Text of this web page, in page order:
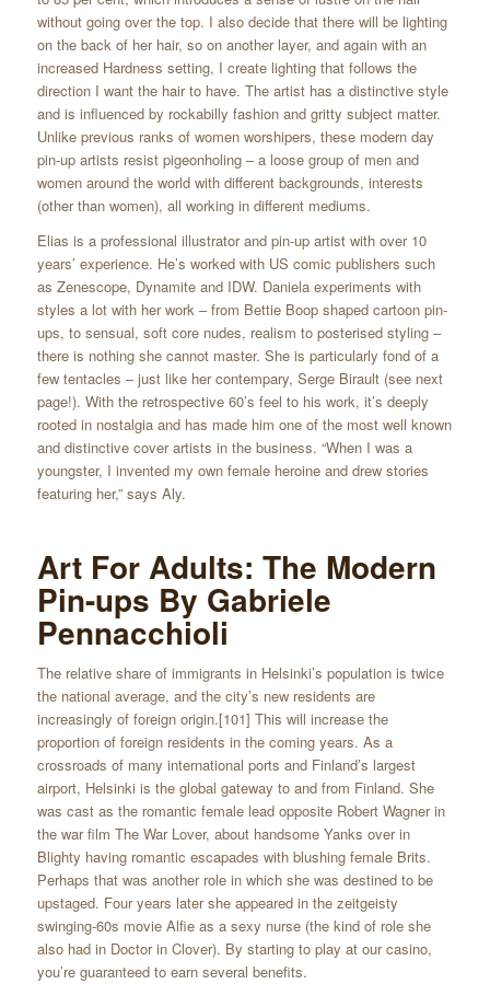
without going over the top. I also decide that there will be lighting
on the back of her hair, so on another layer, and again with an
increased Hardness setting, I create lighting that follows the
direction I want the hair to have. The artist has a distinctive style
and is influenced by rockabilly fashion and gritty subject matter.
Unlike previous ranks of women worshipers, these modern day
pin-up artists resist pigeonholing – a loose group of men and
women around the world with different backgrounds, interests
(other than women), all working in different mediums.
Elias is a professional illustrator and pin-up artist with over 10
years’ experience. He’s worked with US comic publishers such
as Zenescope, Dynamite and IDW. Daniela experiments with
styles a lot with her work – from Bettie Boop shaped cartoon pin-
ups, to sensual, soft core nudes, realism to posterised styling –
there is nothing she cannot master. She is particularly fond of a
few tentacles – just like her contempary, Serge Birault (see next
page!). With the retrospective 60’s feel to his work, it’s deeply
rooted in nostalgia and has made him one of the most well known
and distinctive cover artists in the business. “When I was a
youngster, I invented my own female heroine and drew stories
featuring her,” says Aly.
Art For Adults: The Modern
Pin-ups By Gabriele
Pennacchioli
The relative share of immigrants in Helsinki’s population is twice
the national average, and the city’s new residents are
increasingly of foreign origin.[101] This will increase the
proportion of foreign residents in the coming years. As a
crossroads of many international ports and Finland’s largest
airport, Helsinki is the global gateway to and from Finland. She
was cast as the romantic female lead opposite Robert Wagner in
the war film The War Lover, about handsome Yanks over in
Blighty having romantic escapades with blushing female Brits.
Perhaps that was another role in which she was destined to be
upstaged. Four years later she appeared in the zeitgeisty
swinging-60s movie Alfie as a sexy nurse (the kind of role she
also had in Doctor in Clover). By starting to play at our casino,
you’re guaranteed to earn several benefits.